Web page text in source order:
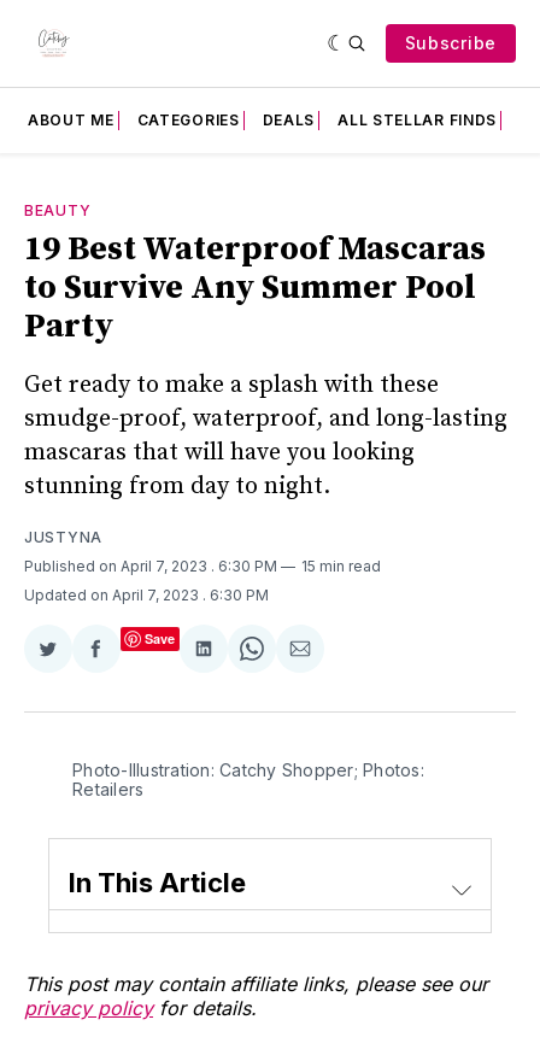
Subscribe
ABOUT ME CATEGORIES DEALS ALL STELLAR FINDS
BEAUTY
19 Best Waterproof Mascaras
to Survive Any Summer Pool
Party
Get ready to make a splash with these
smudge-proof, waterproof, and long-lasting
mascaras that will have you looking
stunning from day to night.
JUSTYNA
Published on April 7, 2023 . 6:30 PM
15 min read
Updated on April 7, 2023 . 6:30 PM
Share
Twitter
Share
Facebook
Save
Share
LinkedIn
Share
WhatsApp
Share
Email
Photo-Illustration: Catchy Shopper; Photos:
Retailers
In This Article
This post may contain affiliate links, please see our
privacy policyfor details.